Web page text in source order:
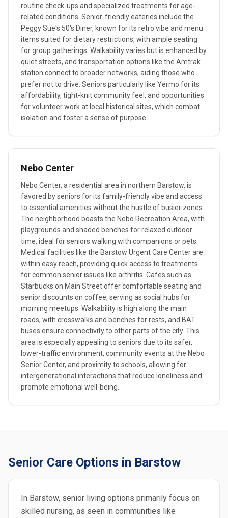
routine check-ups and specialized treatments for age-
related conditions. Senior-friendly eateries include the
Peggy Sue's 50's Diner, known for its retro vibe and menu
items suited for dietary restrictions, with ample seating
for group gatherings. Walkability varies but is enhanced by
quiet streets, and transportation options like the Amtrak
station connect to broader networks, aiding those who
prefer not to drive. Seniors particularly like Yermo for its
affordability, tight-knit community feel, and opportunities
for volunteer work at local historical sites, which combat
isolation and foster a sense of purpose.
Nebo Center
Nebo Center, a residential area in northern Barstow, is
favored by seniors for its family-friendly vibe and access
to essential amenities without the hustle of busier zones.
The neighborhood boasts the Nebo Recreation Area, with
playgrounds and shaded benches for relaxed outdoor
time, ideal for seniors walking with companions or pets.
Medical facilities like the Barstow Urgent Care Center are
within easy reach, providing quick access to treatments
for common senior issues like arthritis. Cafes such as
Starbucks on Main Street offer comfortable seating and
senior discounts on coffee, serving as social hubs for
morning meetups. Walkability is high along the main
roads, with crosswalks and benches for rests, and BAT
buses ensure connectivity to other parts of the city. This
area is especially appealing to seniors due to its safer,
lower-traffic environment, community events at the Nebo
Senior Center, and proximity to schools, allowing for
intergenerational interactions that reduce loneliness and
promote emotional well-being.
Senior Care Options in Barstow
In Barstow, senior living options primarily focus on
skilled nursing, as seen in communities like